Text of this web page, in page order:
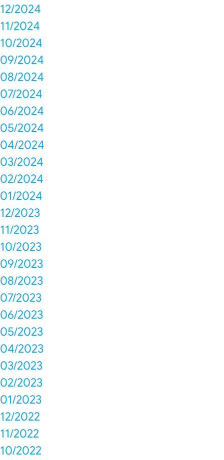
12/2024
11/2024
10/2024
09/2024
08/2024
07/2024
06/2024
05/2024
04/2024
03/2024
02/2024
01/2024
12/2023
11/2023
10/2023
09/2023
08/2023
07/2023
06/2023
05/2023
04/2023
03/2023
02/2023
01/2023
12/2022
11/2022
10/2022